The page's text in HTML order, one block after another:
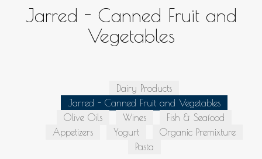
Jarred - Canned Fruit and
Vegetables
Dairy Products
Jarred - Canned Fruit and Vegetables
Olive Oils
Wines
Fish & Seafood
Appetizers
Yogurt
Organic Premixture
Pasta